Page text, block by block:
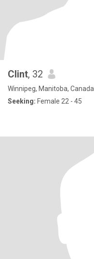
Clint, 32
Winnipeg, Manitoba, Canada
Seeking: Female 22 - 45